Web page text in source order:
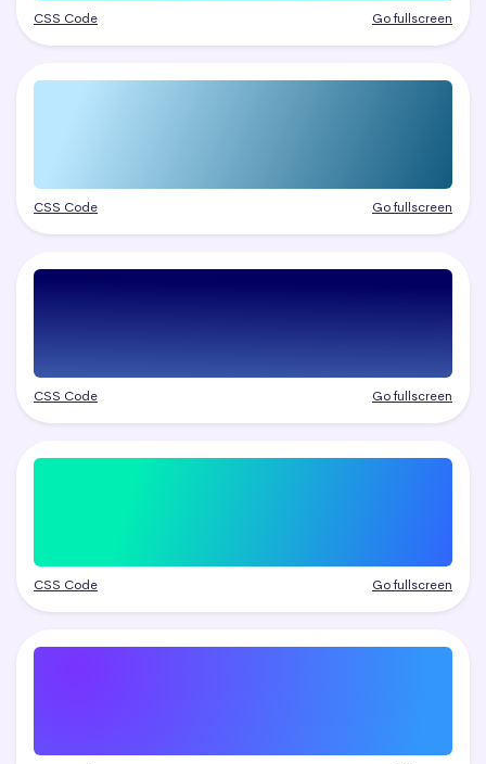
CSS Code Go fullscreen
CSS Code Go fullscreen
CSS Code Go fullscreen
CSS Code Go fullscreen